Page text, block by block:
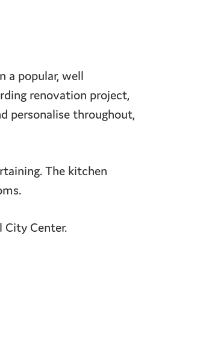
a popular, well
renovation project,
personalise throughout,
The kitchen
City Center.